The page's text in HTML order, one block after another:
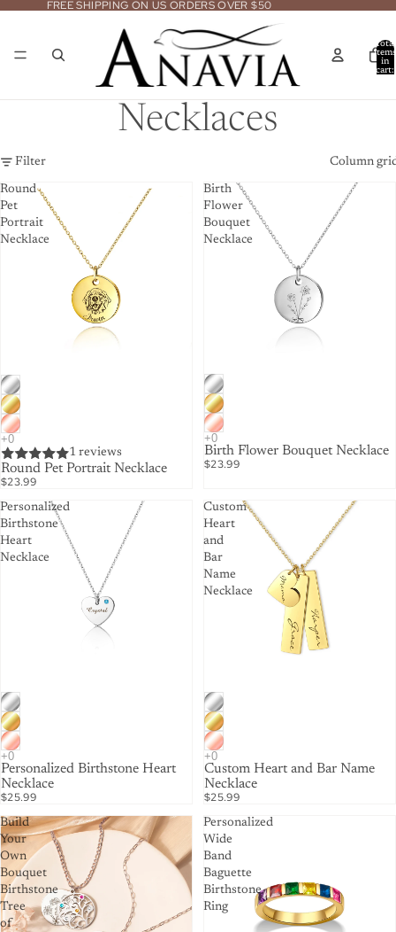
FREE SHIPPING ON US ORDERS OVER $50
Total
items
in
cart:
Necklaces
Filter Column
Round
Pet
Portrait
Necklace
1 reviews
Round Pet Portrait Necklace
$23.99
Birth
Flower
Bouquet
Necklace
Birth Flower Bouquet Necklace
$23.99
Personalized
Birthstone
Heart
Necklace
Personalized Birthstone Heart
Necklace
$25.99
Custom
Heart
and
Bar
Name
Necklace
Custom Heart and Bar Name
Necklace
$25.99
Build
Your
Own
Bouquet
Birthstone
Tree
of
Personalized
Wide
Band
Baguette
Birthstone
Ring